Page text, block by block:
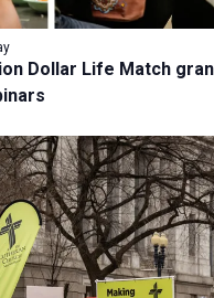
Dollar Life Match